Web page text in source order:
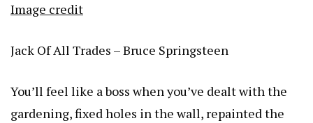
Image credit
Jack Of All Trades – Bruce Springsteen
You’ll feel like a boss when you’ve dealt with the
gardening, fixed holes in the wall, repainted the